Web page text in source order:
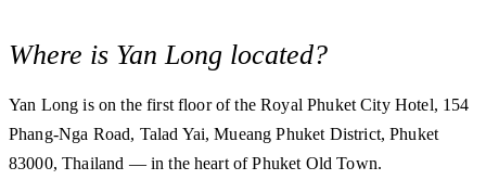
Where is Yan Long located?
Yan Long is on the first floor of the Royal Phuket City Hotel, 154
Phang-Nga Road, Talad Yai, Mueang Phuket District, Phuket
83000, Thailand — in the heart of Phuket Old Town.